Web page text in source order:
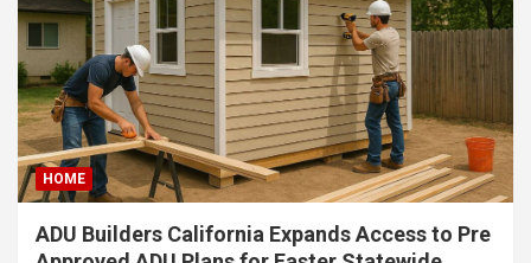
HOME
ADU Builders California Expands Access to Pre